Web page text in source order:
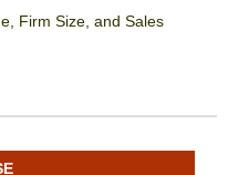
Firm Size, and Sales